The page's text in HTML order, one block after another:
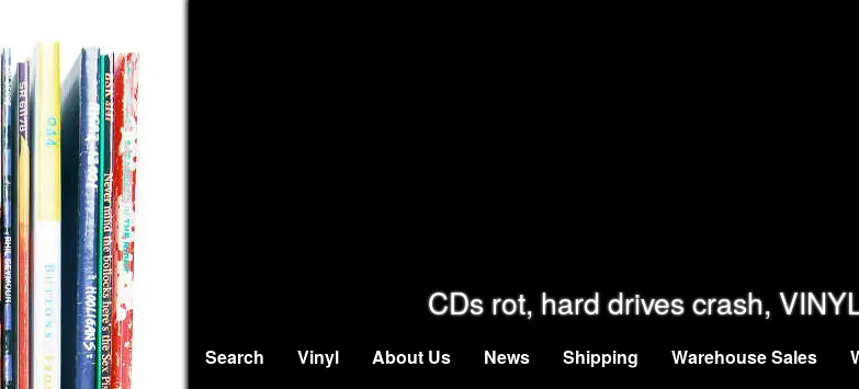
CDs rot, hard drives crash,
Search Vinyl About Us News Shipping Warehouse Sales